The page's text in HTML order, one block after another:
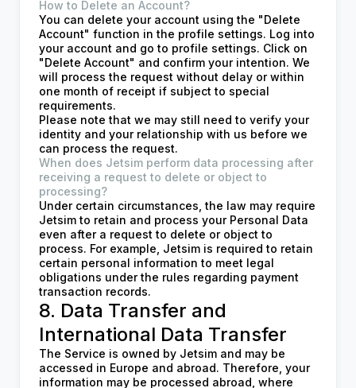
How to Delete an Account?
You can delete your account using the "Delete
Account" function in the profile settings. Log into
your account and go to profile settings. Click on
"Delete Account" and confirm your intention. We
will process the request without delay or within
one month of receipt if subject to special
requirements.
Please note that we may still need to verify your
identity and your relationship with us before we
can process the request.
When does Jetsim perform data processing after
receiving a request to delete or object to
processing?
Under certain circumstances, the law may require
Jetsim to retain and process your Personal Data
even after a request to delete or object to
process. For example, Jetsim is required to retain
certain personal information to meet legal
obligations under the rules regarding payment
transaction records.
8. Data Transfer and
International Data Transfer
The Service is owned by Jetsim and may be
accessed in Europe and abroad. Therefore, your
information may be processed abroad, where